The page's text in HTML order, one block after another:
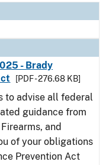
- Brady
[PDF - 276.68 KB]
to advise all federal
guidance from
and
of your obligations
Prevention Act